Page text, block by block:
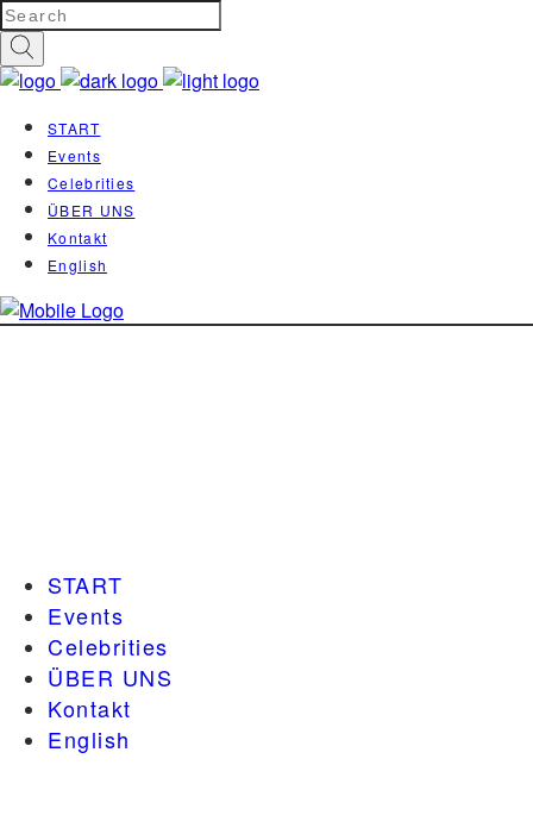
START
Events
Celebrities
ÜBER UNS
Kontakt
English
START
Events
Celebrities
ÜBER UNS
Kontakt
English